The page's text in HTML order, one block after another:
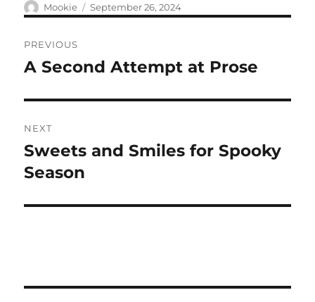
Author
Mookie
Posted
on
September 26, 2024
navigation
PREVIOUS
Previous
A Second Attempt at Prose
NEXT
Next
post:
Sweets and Smiles for Spooky
Season